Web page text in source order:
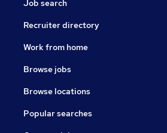
Job search
Recruiter directory
Work from home
Browse jobs
Browse locations
Popular searches